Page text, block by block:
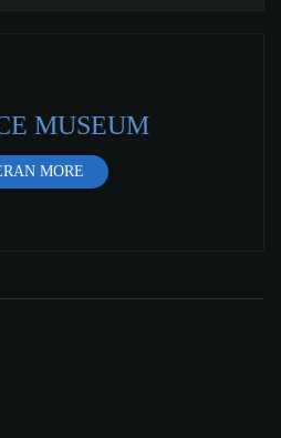
MUSEUM
MORE